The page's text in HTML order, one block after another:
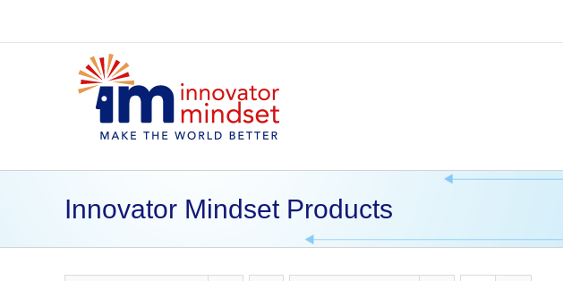
content
Innovator Mindset Products